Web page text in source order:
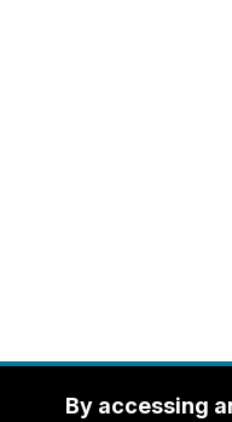
By accessing